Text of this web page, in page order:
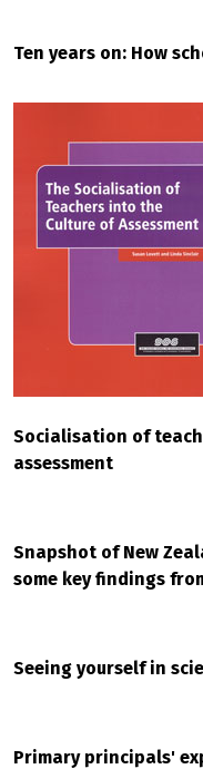
Ten years on: How
Socialisation of
assessment
Snapshot of New
some key findings
Seeing yourself in
Primary principals'